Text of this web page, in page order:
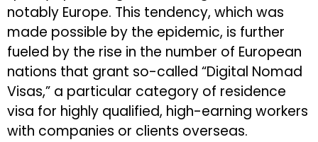
notably Europe. This tendency, which was
made possible by the epidemic, is further
fueled by the rise in the number of European
nations that grant so-called “Digital Nomad
Visas,” a particular category of residence
visa for highly qualified, high-earning workers
with companies or clients overseas.